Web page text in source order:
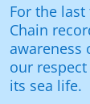
For the
Chain
awareness
our
its sea life.